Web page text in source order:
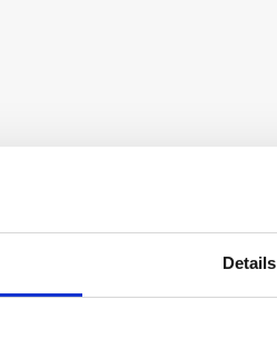
Details
WHAT'S INCLUDED?